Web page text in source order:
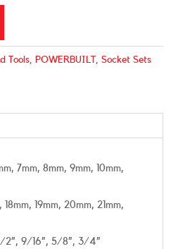
Tools, POWERBUILT ,Socket Sets
7mm, 8mm, 9mm, 10mm,
18mm, 19mm, 20mm, 21mm,
2”, 9/16”, 5/8”, 3/4”